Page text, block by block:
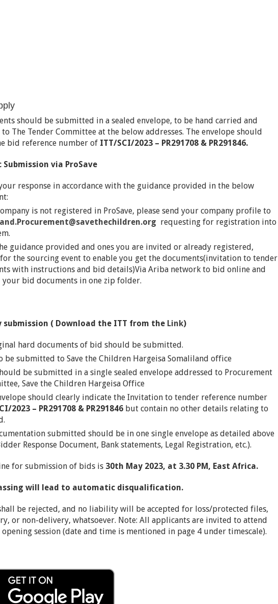
should be submitted in a sealed envelope, to be hand carried and
The Tender Committee at the below addresses. The envelope should
bid reference number of ITT/SCI/2023 – PR291708 & PR291846.
Submission via ProSave
response in accordance with the guidance provided in the below
is not registered in ProSave, please send your company profile to
requesting for registration into
guidance provided and ones you are invited or already registered,
the sourcing event to enable you get the documents(invitation to tender
with instructions and bid details)Via Ariba network to bid online and
your bid documents in one zip folder.
submission ( Download the ITT from the Link)
hard documents of bid should be submitted.
be submitted to Save the Children Hargeisa Somaliland office
be submitted in a single sealed envelope addressed to Procurement
Save the Children Hargeisa Office
should clearly indicate the Invitation to tender reference number
2023 – PR291708 & PR291846 but contain no other details relating to
submitted should be in one single envelope as detailed above
Response Document, Bank statements, Legal Registration, etc.).
for submission of bids is 30th May 2023, at 3.30 PM, East Africa.
will lead to automatic disqualification.
be rejected, and no liability will be accepted for loss/protected files,
or non-delivery, whatsoever. Note: All applicants are invited to attend
session (date and time is mentioned in page 4 under timescale).